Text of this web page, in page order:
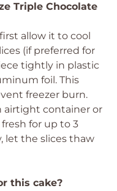
Triple Chocolate
allow it to cool
(if preferred for
tightly in plastic
foil. This
freezer burn.
airtight container or
for up to 3
let the slices thaw
this cake?